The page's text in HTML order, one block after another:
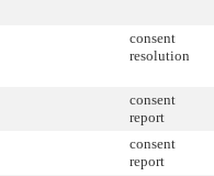
consent
resolution
consent
report
consent
report